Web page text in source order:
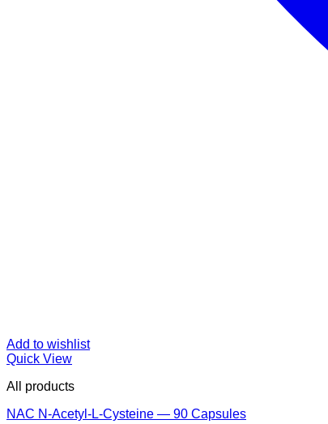
Add to wishlist
Quick View
All products
NAC N-Acetyl-L-Cysteine — 90 Capsules